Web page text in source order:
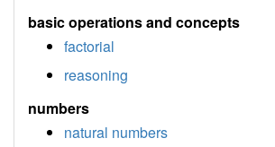
basic operations and concepts
factorial
reasoning
numbers
natural numbers